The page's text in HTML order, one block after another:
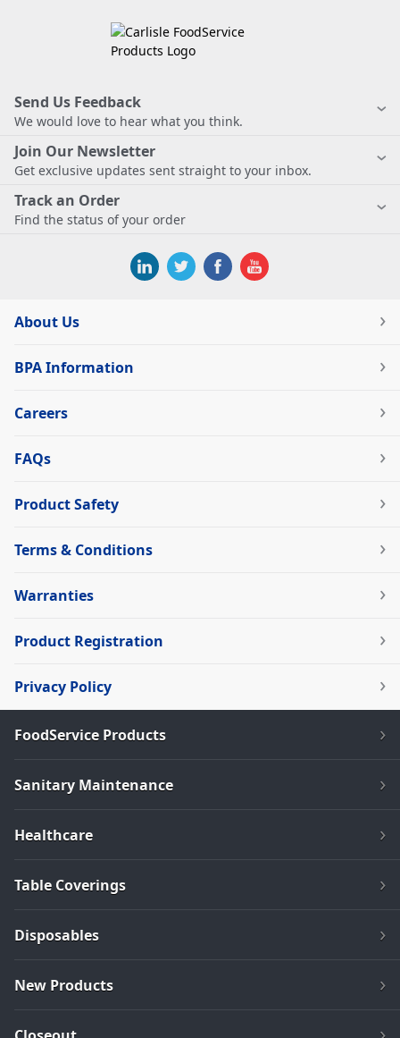
Send Us Feedback
We would love to hear what you think.
Join Our Newsletter
Get exclusive updates sent straight to your inbox.
Track an Order
Find the status of your order
About Us
BPA Information
Careers
FAQs
Product Safety
Terms & Conditions
Warranties
Product Registration
Privacy Policy
FoodService Products
Sanitary Maintenance
Healthcare
Table Coverings
Disposables
New Products